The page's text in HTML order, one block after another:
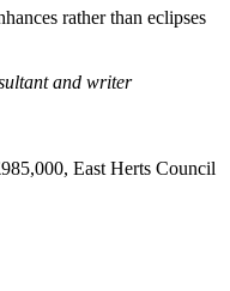
rather than eclipses
and writer
East Herts Council